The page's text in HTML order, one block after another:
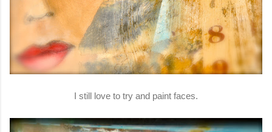
I still love to try and paint faces.